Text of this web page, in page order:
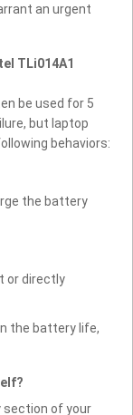
an urgent
TLi014A1
be used for 5
but laptop
behaviors:
the battery
or directly
the battery life,
section of your